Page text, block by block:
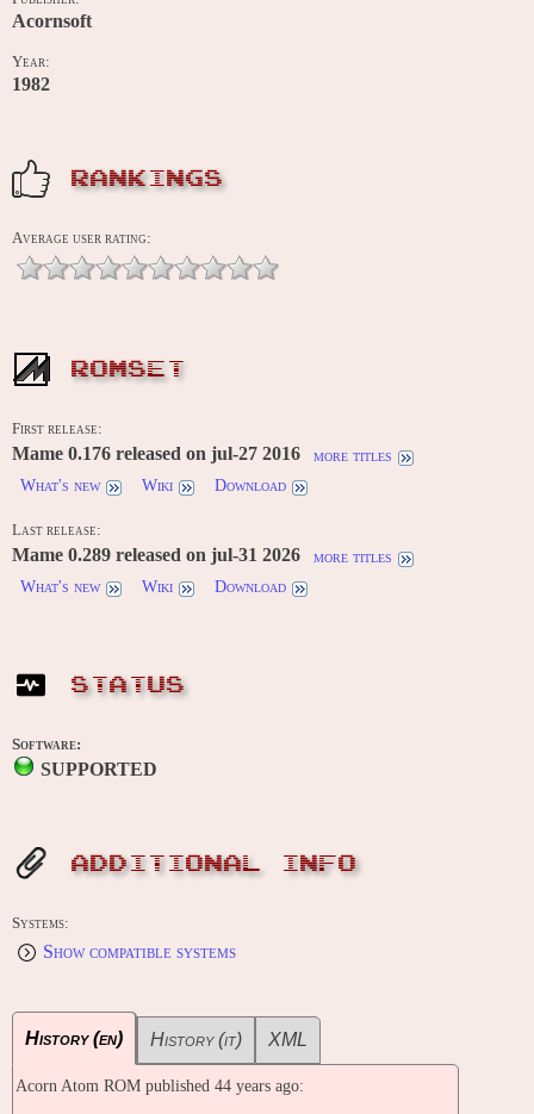
Acornsoft
Year:
1982
RANKINGS
Average user rating:
ROMSET
First release:
Mame 0.176 released on jul-27 2016
more titles
What's new
Wiki Download
Last release:
Mame 0.289 released on jul-31 2026
more titles
What's new
Wiki Download
STATUS
Software:
SUPPORTED
ADDITIONAL INFO
Systems:
Show compatible systems
History (en) History (it) XML
Acorn Atom ROM published 44 years ago: